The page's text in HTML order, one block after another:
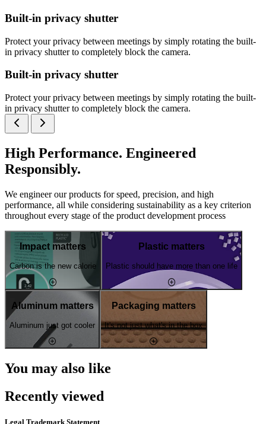
Built-in privacy shutter
Protect your privacy between meetings by simply rotating the built-
in privacy shutter to completely block the camera.
Built-in privacy shutter
Protect your privacy between meetings by simply rotating the built-
in privacy shutter to completely block the camera.
High Performance. Engineered
Responsibly.
We engineer our products for speed, precision, and high
performance, all while considering sustainability as a key criterion
throughout every stage of the product development process
Impact matters
Carbon is the new calorie
Plastic matters
Plastic should have more than one life
Aluminum matters
Aluminum just got cooler
Packaging matters
It's not just what's in the box
You may also like
Recently viewed
Legal Trademark Statement